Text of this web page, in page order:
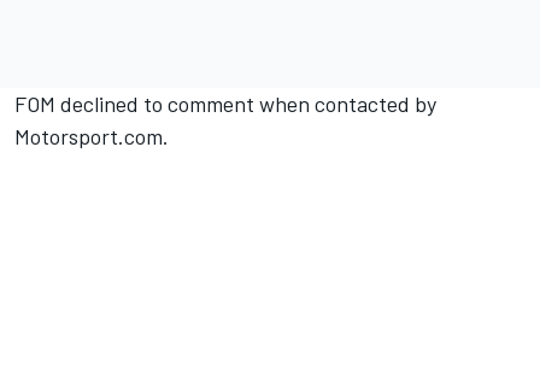
FOM declined to comment when contacted by
Motorsport.com.